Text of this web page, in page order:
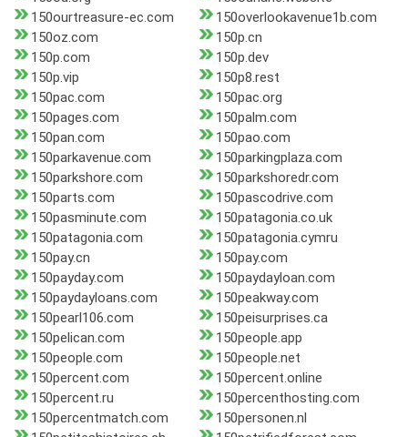
150ourtreasure-ec.com
150overlookavenue1b.com
150oz.com
150p.cn
150p.com
150p.dev
150p.vip
150p8.rest
150pac.com
150pac.org
150pages.com
150palm.com
150pan.com
150pao.com
150parkavenue.com
150parkingplaza.com
150parkshore.com
150parkshoredr.com
150parts.com
150pascodrive.com
150pasminute.com
150patagonia.co.uk
150patagonia.com
150patagonia.cymru
150pay.cn
150pay.com
150payday.com
150paydayloan.com
150paydayloans.com
150peakway.com
150pearl106.com
150peisurprises.ca
150pelican.com
150people.app
150people.com
150people.net
150percent.com
150percent.online
150percent.ru
150percenthosting.com
150percentmatch.com
150personen.nl